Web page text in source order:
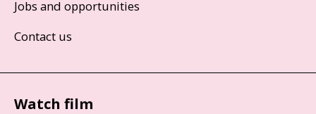
Jobs and opportunities
Contact us
Watch film